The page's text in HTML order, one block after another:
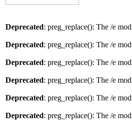
Deprecated: preg_replace(): The /e
Deprecated: preg_replace(): The /e
Deprecated: preg_replace(): The /e
Deprecated: preg_replace(): The /e
Deprecated: preg_replace(): The /e
Deprecated: preg_replace(): The /e